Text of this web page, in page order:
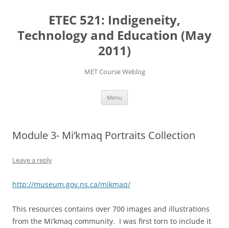
ETEC 521: Indigeneity,
Technology and Education (May
2011)
MET Course Weblog
Menu
Module 3- Mi’kmaq Portraits Collection
Leave a reply
http://museum.gov.ns.ca/mikmaq/
This resources contains over 700 images and illustrations
from the Mi’kmaq community. I was first torn to include it